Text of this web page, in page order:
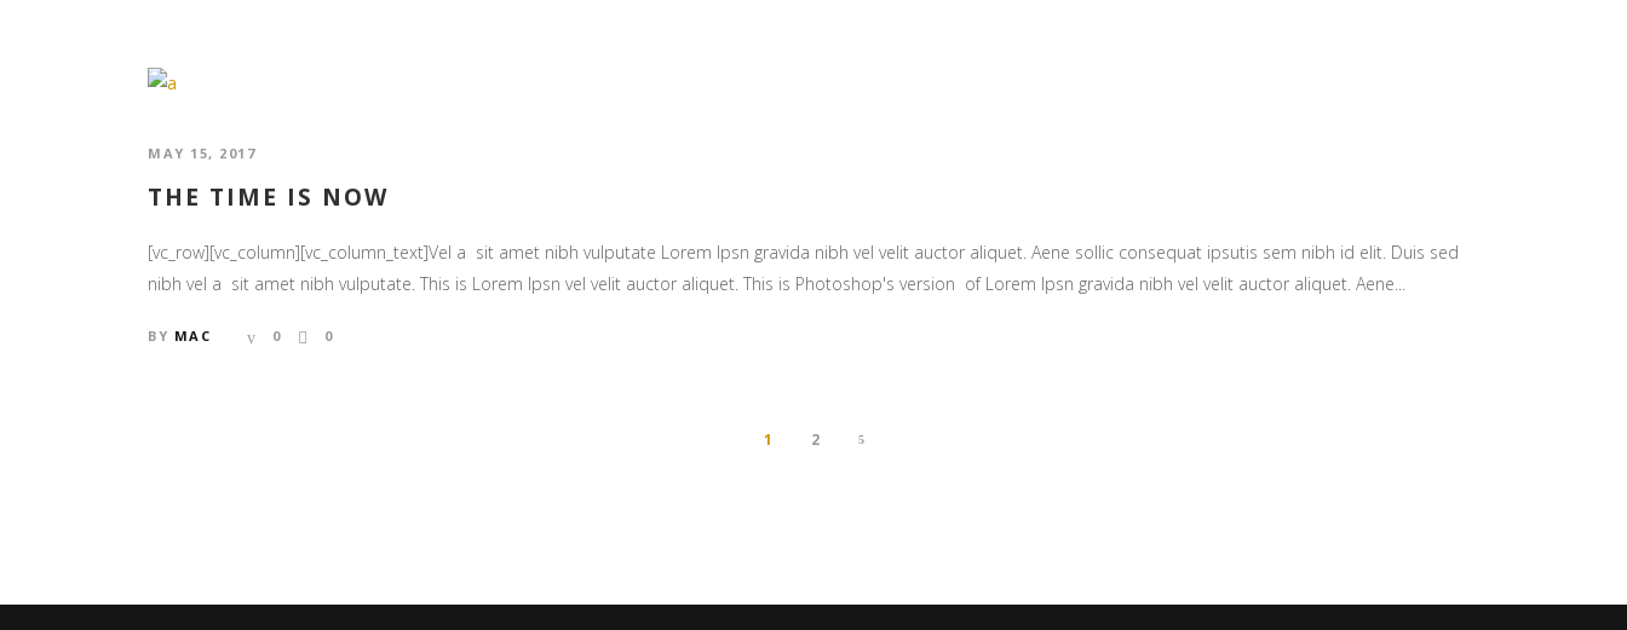
MAY 15, 2017
THE TIME IS NOW
[vc_row][vc_column][vc_column_text]Vel a sit amet nibh vulputate Lorem Ipsn gravida nibh vel velit auctor aliquet. Aene sollic consequat ipsutis sem nibh id elit. Duis sed
nibh vel a sit amet nibh vulputate. This is Lorem Ipsn vel velit auctor aliquet. This is Photoshop's version of Lorem Ipsn gravida nibh vel velit auctor aliquet. Aene...
BY MAC 0 0
1 2